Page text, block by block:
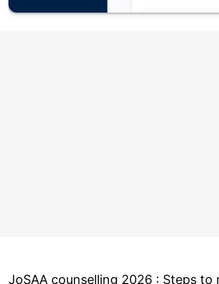
JoSAA counselling 2026 : Steps to